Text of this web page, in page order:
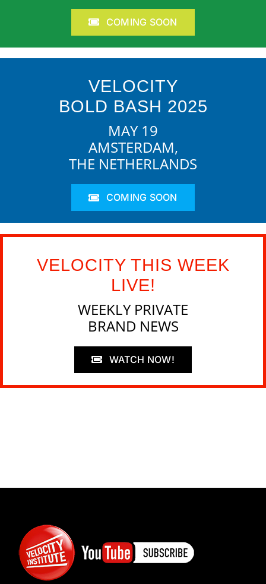
COMING SOON
VELOCITY
BOLD BASH 2025
MAY 19
AMSTERDAM,
THE NETHERLANDS
COMING SOON
VELOCITY THIS WEEK
LIVE!
WEEKLY PRIVATE
BRAND NEWS
WATCH NOW!